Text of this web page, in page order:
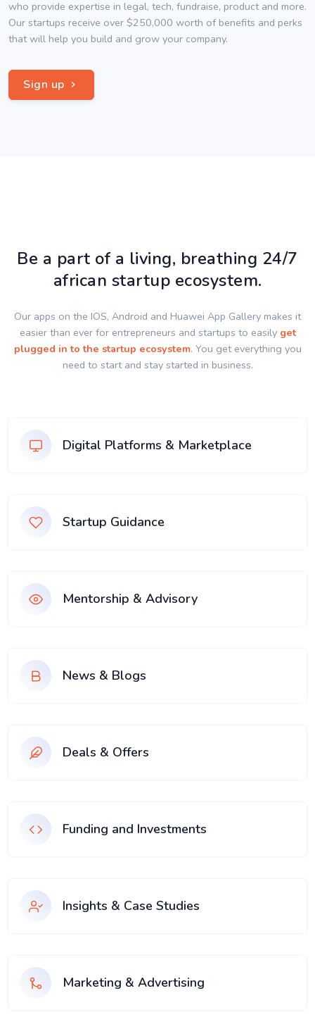
who provide expertise in legal, tech, fundraise, product and more.
Our startups receive over $250,000 worth of benefits and perks
that will help you build and grow your company.
Sign up
Be a part of a living, breathing 24/7
african startup ecosystem.
Our apps on the IOS, Android and Huawei App Gallery makes it
easier than ever for entrepreneurs and startups to easily get
plugged in to the startup ecosystem. You get everything you
need to start and stay started in business.
Digital Platforms & Marketplace
Startup Guidance
Mentorship & Advisory
News & Blogs
Deals & Offers
Funding and Investments
Insights & Case Studies
Marketing & Advertising